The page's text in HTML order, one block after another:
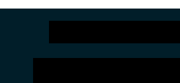
India's evolving cricket landscape,
found love for private leagues such